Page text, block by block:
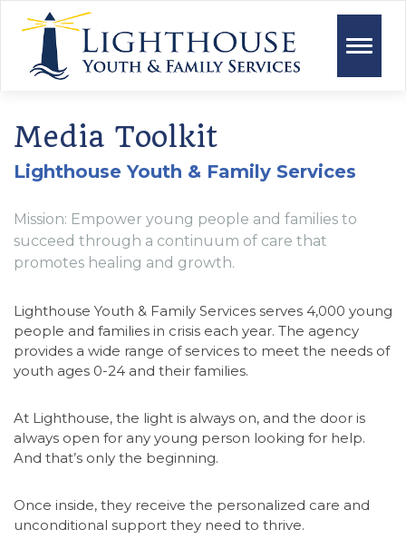
Toggle
Media Toolkit
Lighthouse Youth & Family Services
Mission: Empower young people and families to
succeed through a continuum of care that
promotes healing and growth.
Lighthouse Youth & Family Services serves 4,000 young
people and families in crisis each year. The agency
provides a wide range of services to meet the needs of
youth ages 0-24 and their families.
At Lighthouse, the light is always on, and the door is
always open for any young person looking for help.
And that’s only the beginning.
Once inside, they receive the personalized care and
unconditional support they need to thrive.